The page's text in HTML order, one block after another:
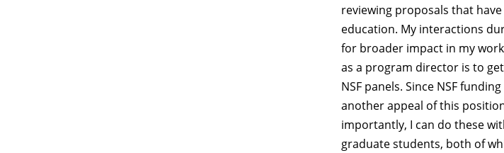
reviewing proposals that
education. My interactions
for broader impact in my
as a program director is to
NSF panels. Since NSF
another appeal of this
importantly, I can do these
graduate students, both of